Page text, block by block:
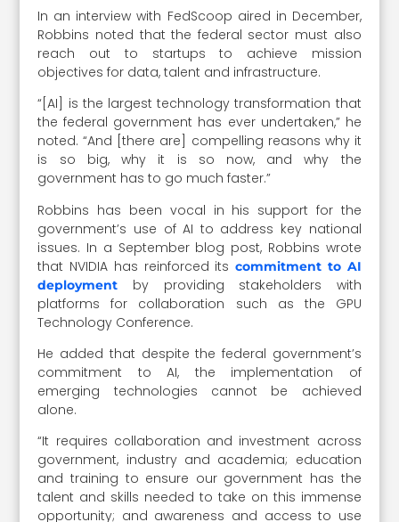
In an interview with FedScoop aired in December,
Robbins noted that the federal sector must also
reach out to startups to achieve mission
objectives for data, talent and infrastructure.
“[AI] is the largest technology transformation that
the federal government has ever undertaken,” he
noted. “And [there are] compelling reasons why it
is so big, why it is so now, and why the
government has to go much faster.”
Robbins has been vocal in his support for the
government’s use of AI to address key national
issues. In a September blog post, Robbins wrote
that NVIDIA has reinforced itscommitment to AI
deployment by providing stakeholders with
platforms for collaboration such as the GPU
Technology Conference.
He added that despite the federal government’s
commitment to AI, the implementation of
emerging technologies cannot be achieved
alone.
“It requires collaboration and investment across
government, industry and academia; education
and training to ensure our government has the
talent and skills needed to take on this immense
opportunity; and awareness and access to use